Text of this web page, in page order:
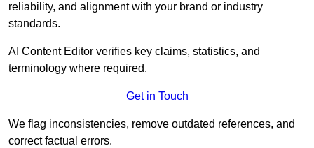
reliability, and alignment with your brand or industry
standards.
AI Content Editor verifies key claims, statistics, and
terminology where required.
Get in Touch
We flag inconsistencies, remove outdated references, and
correct factual errors.